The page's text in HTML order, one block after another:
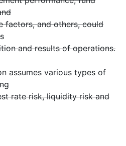
factors, and others, could
and results of operations.
assumes various types of
rate risk, liquidity risk and